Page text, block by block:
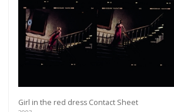
Girl in the red dress Contact Sheet